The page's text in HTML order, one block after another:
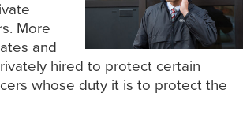
More
and
hired to protect certain
whose duty it is to protect the